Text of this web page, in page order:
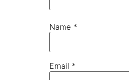
Name *
Email *